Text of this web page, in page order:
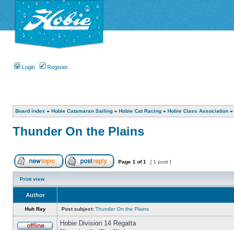
Login Register
Board index » Hobie Catamaran Sailing » Hobie Cat Racing » Hobie Class Association »
Thunder On the Plains
Page 1 of1 [ 1 post ]
Print view
Author
Huh Ray Post subject: Thunder On the Plains
Hobie Division 14 Regatta